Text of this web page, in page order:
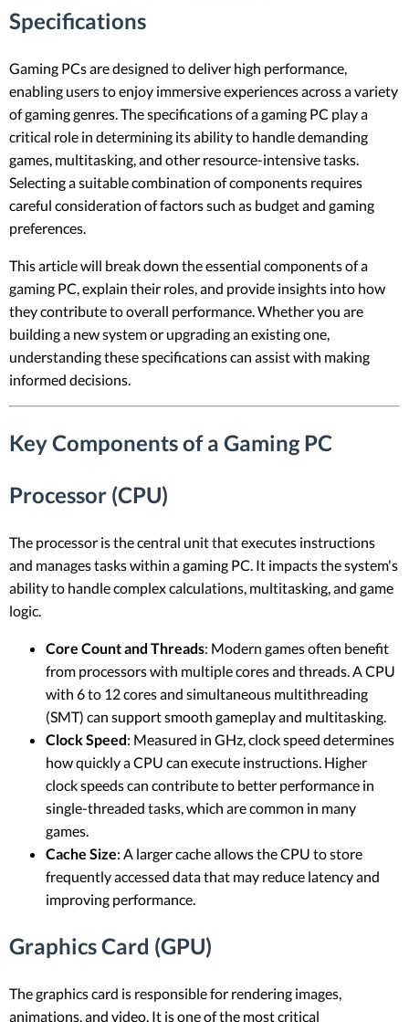
Specifications
Gaming PCs are designed to deliver high performance,
enabling users to enjoy immersive experiences across a variety
of gaming genres. The specifications of a gaming PC play a
critical role in determining its ability to handle demanding
games, multitasking, and other resource-intensive tasks.
Selecting a suitable combination of components requires
careful consideration of factors such as budget and gaming
preferences.
This article will break down the essential components of a
gaming PC, explain their roles, and provide insights into how
they contribute to overall performance. Whether you are
building a new system or upgrading an existing one,
understanding these specifications can assist with making
informed decisions.
Key Components of a Gaming PC
Processor (CPU)
The processor is the central unit that executes instructions
and manages tasks within a gaming PC. It impacts the system's
ability to handle complex calculations, multitasking, and game
logic.
Core Count and Threads: Modern games often benefit
from processors with multiple cores and threads. A CPU
with 6 to 12 cores and simultaneous multithreading
(SMT) can support smooth gameplay and multitasking.
Clock Speed: Measured in GHz, clock speed determines
how quickly a CPU can execute instructions. Higher
clock speeds can contribute to better performance in
single-threaded tasks, which are common in many
games.
Cache Size: A larger cache allows the CPU to store
frequently accessed data that may reduce latency and
improving performance.
Graphics Card (GPU)
The graphics card is responsible for rendering images,
animations, and video. It is one of the most critical